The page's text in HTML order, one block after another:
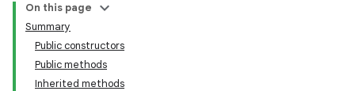
On this page
Summary
Public constructors
Public methods
Inherited methods